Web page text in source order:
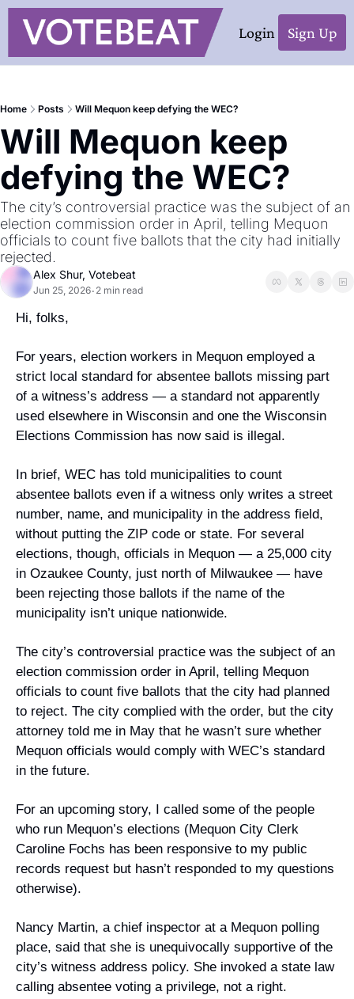
Login Sign Up
Home Posts Will Mequon keep defying the WEC?
Will Mequon keep
defying the WEC?
The city’s controversial practice was the subject of an
election commission order in April, telling Mequon
officials to count five ballots that the city had initially
rejected.
Alex Shur, Votebeat
Jun 25, 2026• 2 min read
Hi, folks,
For years, election workers in Mequon employed a
strict local standard for absentee ballots missing part
of a witness’s address — a standard not apparently
used elsewhere in Wisconsin and one the Wisconsin
Elections Commission has now said is illegal.
In brief, WEC has told municipalities to count
absentee ballots even if a witness only writes a street
number, name, and municipality in the address field,
without putting the ZIP code or state. For several
elections, though, officials in Mequon — a 25,000 city
in Ozaukee County, just north of Milwaukee — have
been rejecting those ballots if the name of the
municipality isn’t unique nationwide.
The city’s controversial practice was the subject of an
election commission order in April, telling Mequon
officials to count five ballots that the city had planned
to reject. The city complied with the order, but the city
attorney told me in May that he wasn’t sure whether
Mequon officials would comply with WEC’s standard
in the future.
For an upcoming story, I called some of the people
who run Mequon’s elections (Mequon City Clerk
Caroline Fochs has been responsive to my public
records request but hasn’t responded to my questions
otherwise).
Nancy Martin, a chief inspector at a Mequon polling
place, said that she is unequivocally supportive of the
city’s witness address policy. She invoked a state law
calling absentee voting a privilege, not a right.